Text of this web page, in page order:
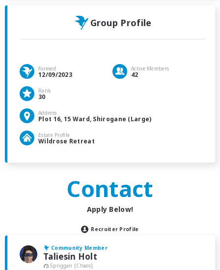
Group Profile
Formed
12/09/2023
Active Members
42
Rank
30
Address
Plot 16, 15 Ward, Shirogane (Large)
Estate Profile
Wildrose Retreat
Contact
Apply Below!
Recruiter Profile
Community Member
Taliesin Holt
Spriggan [Chaos]